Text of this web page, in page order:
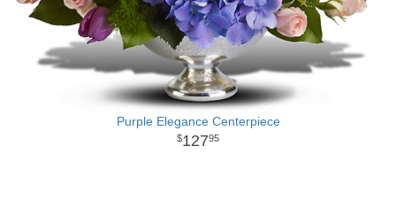
Purple Elegance Centerpiece
12795